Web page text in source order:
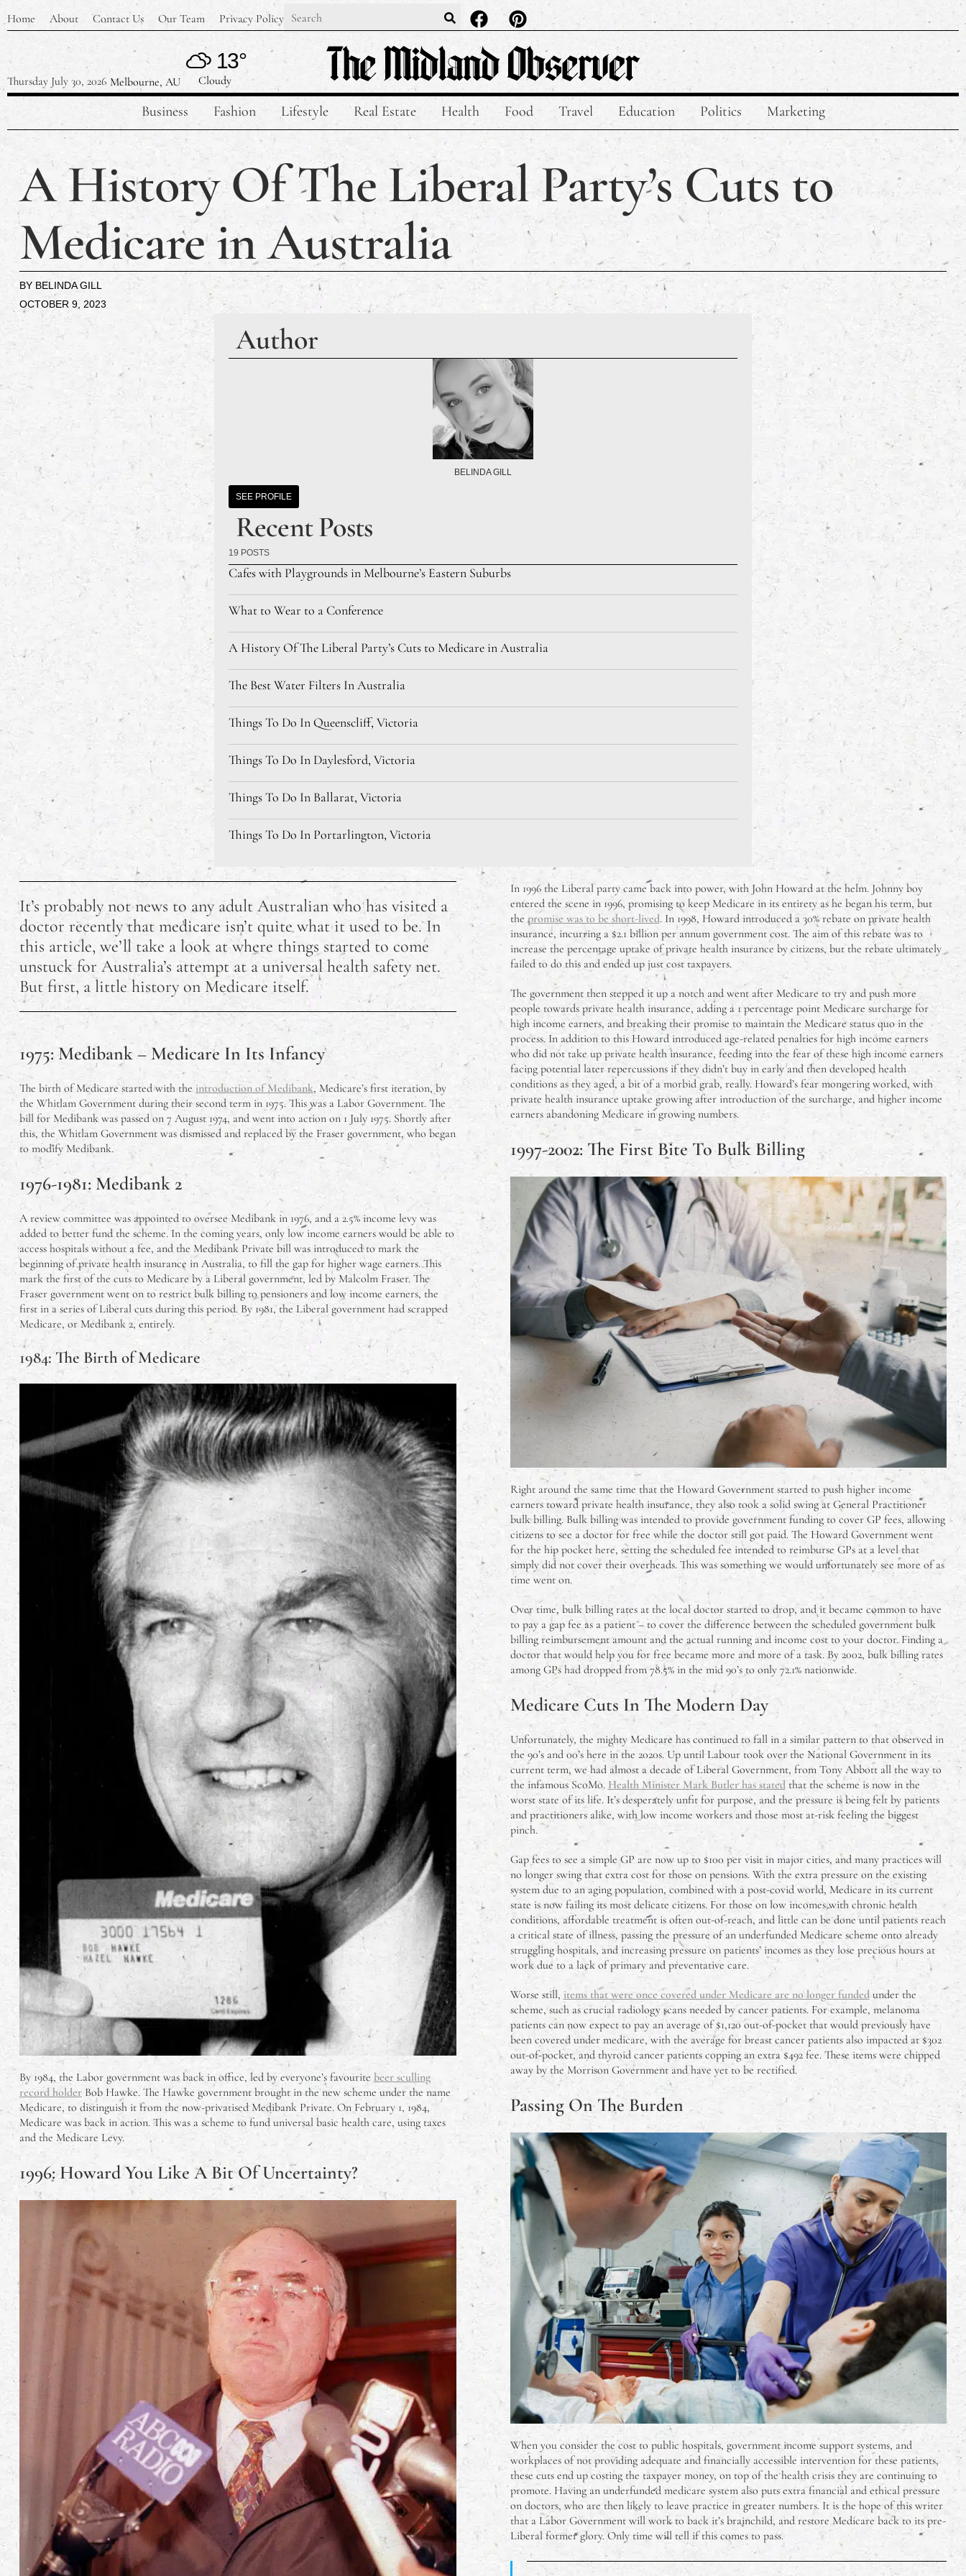
Home About Contact Us Our Team Privacy Policy
Thursday July 30, 2026 Melbourne, AU
13°
Cloudy
Business Fashion Lifestyle Real Estate Health Food Travel Education Politics Marketing
A History Of The Liberal Party’s Cuts to
Medicare in Australia
BYBELINDA GILL
OCTOBER 9, 2023
Author
BELINDA GILL
SEE PROFILE
Recent Posts
19 POSTS
Cafes with Playgrounds in Melbourne’s Eastern Suburbs
What to Wear to a Conference
A History Of The Liberal Party’s Cuts to Medicare in Australia
The Best Water Filters In Australia
Things To Do In Queenscliff, Victoria
Things To Do In Daylesford, Victoria
Things To Do In Ballarat, Victoria
Things To Do In Portarlington, Victoria
Things To Do Near Hanging Rock, Victoria
Things To Do In The Macedon Ranges, Victoria
9 Australian TikTok Influencers Worth Following
What Vegetables to Plant Now in Melbourne
12 Reasons Why Young Australians Don’t Like Peter Dutton
Things To Do On Phillip Island, Victoria
How Has Airbnb Affected the Victorian Housing Market?
The Best Apartment Buildings in Melbourne
Prototype Vs. Production Vs. Mass Production – What Do I Need To Know?
Understanding Australian Cattle Prices in 2023
Are Australian Nursing Graduates In Over Their Heads?
It’s probably not news to any adult Australian who has visited a
doctor recently that medicare isn’t quite what it used to be. In
this article, we’ll take a look at where things started to come
unstuck for Australia’s attempt at a universal health safety net.
But first, a little history on Medicare itself.
1975: Medibank – Medicare In Its Infancy
The birth of Medicare started with the introduction of Medibank, Medicare’s first iteration, by
the Whitlam Government during their second term in 1975. This was a Labor Government. The
bill for Medibank was passed on 7 August 1974, and went into action on 1 July 1975. Shortly after
this, the Whitlam Government was dismissed and replaced by the Fraser government, who began
to modify Medibank.
1976-1981: Medibank 2
A review committee was appointed to oversee Medibank in 1976, and a 2.5% income levy was
added to better fund the scheme. In the coming years, only low income earners would be able to
access hospitals without a fee, and the Medibank Private bill was introduced to mark the
beginning of private health insurance in Australia, to fill the gap for higher wage earners. This
mark the first of the cuts to Medicare by a Liberal government, led by Malcolm Fraser. The
Fraser government went on to restrict bulk billing to pensioners and low income earners, the
first in a series of Liberal cuts during this period. By 1981, the Liberal government had scrapped
Medicare, or Medibank 2, entirely.
1984: The Birth of Medicare
By 1984, the Labor government was back in office, led by everyone’s favourite beer sculling
record holderBob Hawke. The Hawke government brought in the new scheme under the name
Medicare, to distinguish it from the now-privatised Medibank Private. On February 1, 1984,
Medicare was back in action. This was a scheme to fund universal basic health care, using taxes
and the Medicare Levy.
1996: Howard You Like A Bit Of Uncertainty?
In 1996 the Liberal party came back into power, with John Howard at the helm. Johnny boy
entered the scene in 1996, promising to keep Medicare in its entirety as he began his term, but
the promise was to be short-lived. In 1998, Howard introduced a 30% rebate on private health
insurance, incurring a $2.1 billion per annum government cost. The aim of this rebate was to
increase the percentage uptake of private health insurance by citizens, but the rebate ultimately
failed to do this and ended up just cost taxpayers.
The government then stepped it up a notch and went after Medicare to try and push more
people towards private health insurance, adding a 1 percentage point Medicare surcharge for
high income earners, and breaking their promise to maintain the Medicare status quo in the
process. In addition to this Howard introduced age-related penalties for high income earners
who did not take up private health insurance, feeding into the fear of these high income earners
facing potential later repercussions if they didn’t buy in early and then developed health
conditions as they aged, a bit of a morbid grab, really. Howard’s fear mongering worked, with
private health insurance uptake growing after introduction of the surcharge, and higher income
earners abandoning Medicare in growing numbers.
1997-2002: The First Bite To Bulk Billing
Right around the same time that the Howard Government started to push higher income
earners toward private health insurance, they also took a solid swing at General Practitioner
bulk billing. Bulk billing was intended to provide government funding to cover GP fees, allowing
citizens to see a doctor for free while the doctor still got paid. The Howard Government went
for the hip pocket here, setting the scheduled fee intended to reimburse GPs at a level that
simply did not cover their overheads. This was something we would unfortunately see more of as
time went on.
Over time, bulk billing rates at the local doctor started to drop, and it became common to have
to pay a gap fee as a patient – to cover the difference between the scheduled government bulk
billing reimbursement amount and the actual running and income cost to your doctor. Finding a
doctor that would help you for free became more and more of a task. By 2002, bulk billing rates
among GPs had dropped from 78.5% in the mid 90’s to only 72.1% nationwide.
Medicare Cuts In The Modern Day
Unfortunately, the mighty Medicare has continued to fall in a similar pattern to that observed in
the 90’s and 00’s here in the 2020s. Up until Labour took over the National Government in its
current term, we had almost a decade of Liberal Government, from Tony Abbott all the way to
the infamous ScoMo. Health Minister Mark Butler has statedthat the scheme is now in the
worst state of its life. It’s desperately unfit for purpose, and the pressure is being felt by patients
and practitioners alike, with low income workers and those most at-risk feeling the biggest
pinch.
Gap fees to see a simple GP are now up to $100 per visit in major cities, and many practices will
no longer swing that extra cost for those on pensions. With the extra pressure on the existing
system due to an aging population, combined with a post-covid world, Medicare in its current
state is now failing its most delicate citizens. For those on low incomes with chronic health
conditions, affordable treatment is often out-of-reach, and little can be done until patients reach
a critical state of illness, passing the pressure of an underfunded Medicare scheme onto already
struggling hospitals, and increasing pressure on patients’ incomes as they lose precious hours at
work due to a lack of primary and preventative care.
Worse still, items that were once covered under Medicare are no longer fundedunder the
scheme, such as crucial radiology scans needed by cancer patients. For example, melanoma
patients can now expect to pay an average of $1,120 out-of-pocket that would previously have
been covered under medicare, with the average for breast cancer patients also impacted at $302
out-of-pocket, and thyroid cancer patients copping an extra $492 fee. These items were chipped
away by the Morrison Government and have yet to be rectified.
Passing On The Burden
When you consider the cost to public hospitals, government income support systems, and
workplaces of not providing adequate and financially accessible intervention for these patients,
these cuts end up costing the taxpayer money, on top of the health crisis they are continuing to
promote. Having an underfunded medicare system also puts extra financial and ethical pressure
on doctors, who are then likely to leave practice in greater numbers. It is the hope of this writer
that a Labor Government will work to back it’s brainchild, and restore Medicare back to its pre-
Liberal former glory. Only time will tell if this comes to pass.